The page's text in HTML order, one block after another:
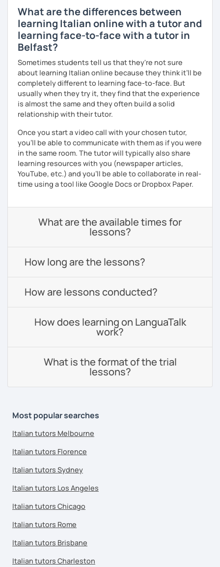
What are the differences between
learning Italian online with a tutor and
learning face-to-face with a tutor in
Belfast?
Sometimes students tell us that they're not sure
about learning Italian online because they think it’ll be
completely different to learning face-to-face. But
usually when they try it, they find that the experience
is almost the same and they often build a solid
relationship with their tutor.
Once you start a video call with your chosen tutor,
you’ll be able to communicate with them as if you were
in the same room. The tutor will typically also share
learning resources with you (newspaper articles,
YouTube, etc.) and you’ll be able to collaborate in real-
time using a tool like Google Docs or Dropbox Paper.
What are the available times for
lessons?
How long are the lessons?
How are lessons conducted?
How does learning on LanguaTalk
work?
What is the format of the trial
lessons?
Most popular searches
Italian tutors Melbourne
Italian tutors Florence
Italian tutors Sydney
Italian tutors Los Angeles
Italian tutors Chicago
Italian tutors Rome
Italian tutors Brisbane
Italian tutors Charleston